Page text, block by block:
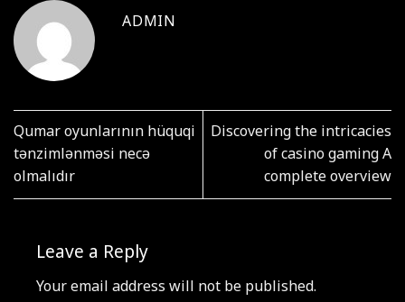
ADMIN
Qumar oyunlarının hüquqi
tənzimlənməsi necə
olmalıdır
Discovering the intricacies
of casino gaming A
complete overview
Leave a Reply
Your email address will not be published.